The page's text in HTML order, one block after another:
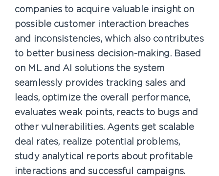
companies to acquire valuable insight on
possible customer interaction breaches
and inconsistencies, which also contributes
to better business decision-making. Based
on ML and AI solutions the system
seamlessly provides tracking sales and
leads, optimize the overall performance,
evaluates weak points, reacts to bugs and
other vulnerabilities. Agents get scalable
deal rates, realize potential problems,
study analytical reports about profitable
interactions and successful campaigns.